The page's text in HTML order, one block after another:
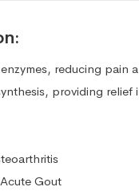
reducing pain
providing relief
Gout